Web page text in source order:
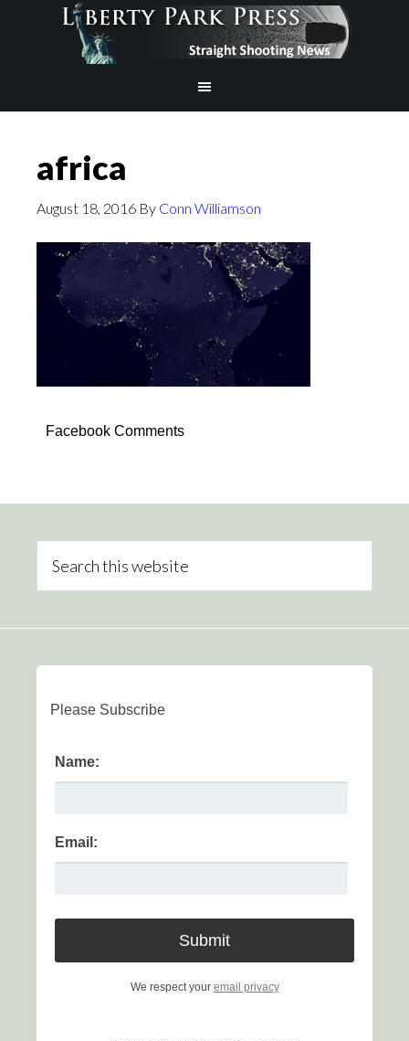
africa
August 18, 2016 By Conn Williamson
Facebook Comments
Please Subscribe
Name:
Email:
We respect your email privacy